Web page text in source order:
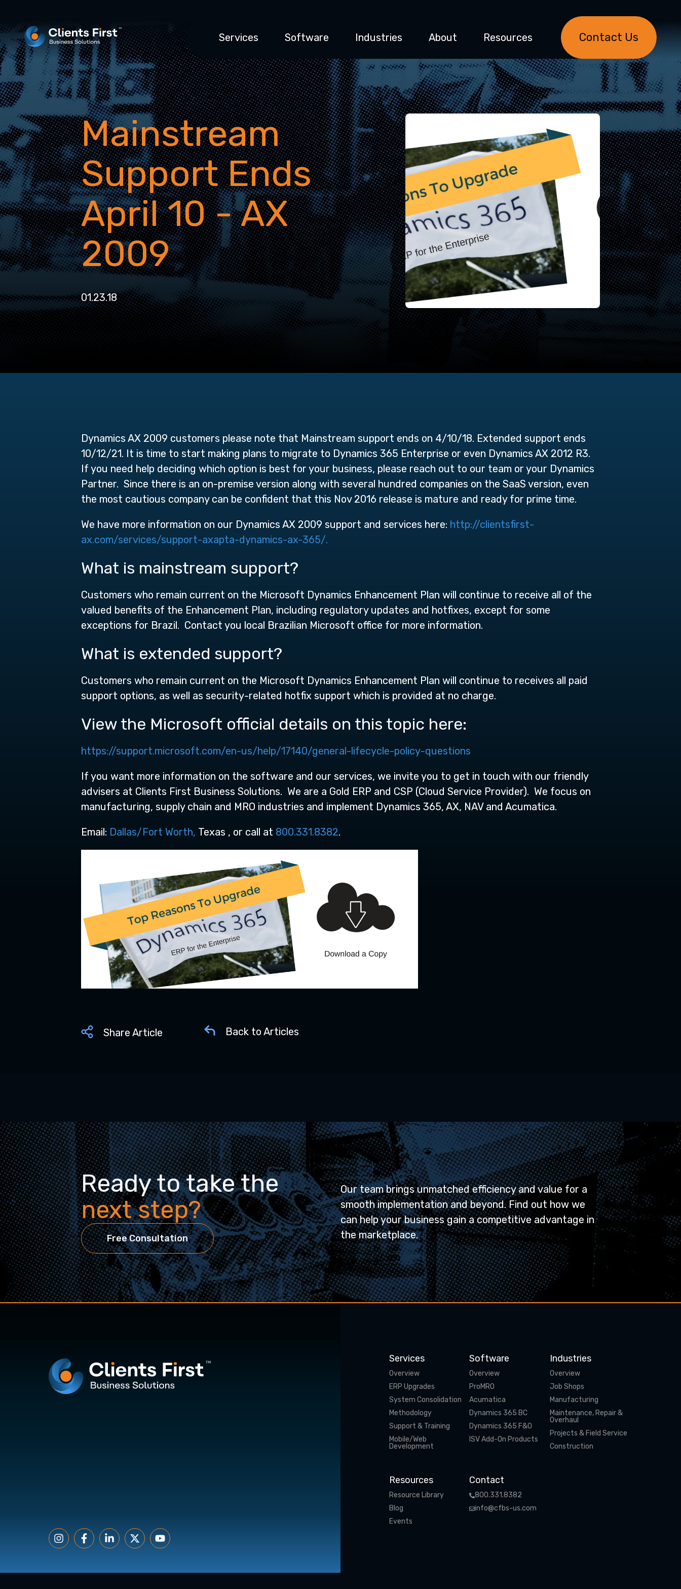
Services Software Industries About Resources Contact Us
Mainstream
Support Ends
April 10 - AX
2009
01.23.18
Dynamics AX 2009 customers please note that Mainstream support ends on 4/10/18. Extended support ends
10/12/21. It is time to start making plans to migrate to Dynamics 365 Enterprise or even Dynamics AX 2012 R3.
If you need help deciding which option is best for your business, please reach out to our team or your Dynamics
Partner. Since there is an on-premise version along with several hundred companies on the SaaS version, even
the most cautious company can be confident that this Nov 2016 release is mature and ready for prime time.
We have more information on our Dynamics AX 2009 support and services here: http://clientsfirst-
ax.com/services/support-axapta-dynamics-ax-365/.
What is mainstream support?
Customers who remain current on the Microsoft Dynamics Enhancement Plan will continue to receive all of the
valued benefits of the Enhancement Plan, including regulatory updates and hotfixes, except for some
exceptions for Brazil. Contact you local Brazilian Microsoft office for more information.
What is extended support?
Customers who remain current on the Microsoft Dynamics Enhancement Plan will continue to receives all paid
support options, as well as security-related hotfix support which is provided at no charge.
View the Microsoft official details on this topic here:
https://support.microsoft.com/en-us/help/17140/general-lifecycle-policy-questions
If you want more information on the software and our services, we invite you to get in touch with our friendly
advisers at Clients First Business Solutions. We are a Gold ERP and CSP (Cloud Service Provider). We focus on
manufacturing, supply chain and MRO industries and implement Dynamics 365, AX, NAV and Acumatica.
Email: Dallas/Fort Worth, Texas , or call at 800.331.8382.
Share Article Back to Articles
Ready to take the
next step?
Free Consultation
Our team brings unmatched efficiency and value for a
smooth implementation and beyond. Find out how we
can help your business gain a competitive advantage in
the marketplace.
Services
Overview
ERP Upgrades
System Consolidation
Methodology
Support & Training
Mobile/Web
Development
Software
Overview
ProMRO
Acumatica
Dynamics 365 BC
Dynamics 365 F&O
ISV Add-On Products
Industries
Overview
Job Shops
Manufacturing
Maintenance, Repair &
Overhaul
Projects & Field Service
Construction
Resources
Resource Library
Blog
Events
Contact
800.331.8382
info@cfbs-us.com